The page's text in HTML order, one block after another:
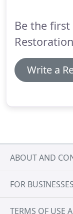
Be the first
Write a
ABOUT AND
FOR
TERMS OF USE